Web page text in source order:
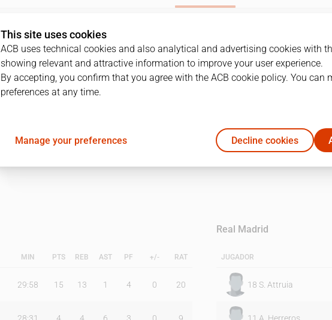
23
MIN PTS REB AST PF +/- RAT
29:58 15 13 1 4 0 20
Real Madrid
JUGADOR
18 S. Attruia
This site uses cookies
ACB uses technical cookies and also analytical and advertising cookies with
showing relevant and attractive information to improve your user experience.
By accepting, you confirm that you agree with the ACB cookie policy. You can
preferences at any time.
Manage your preferences Decline cookies